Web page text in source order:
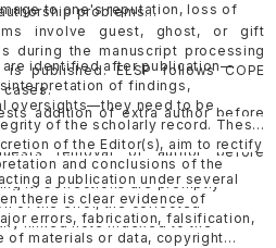
to one's reputation, loss of
or professional consequences.
of COPE in handlingsuspected
papersandsubmitted
problems
involve guest, ghost, or gift
during the manuscript processing
published. ELSP follows COPE
cases.
addition of extra author before
removal of author before
author after publication
after publication
authorship
are identified after publication—
of findings,
oversights—they need to be
of the scholarly record. These
of the Editor(s), aim to rectify
and conclusions of the
it. Corrections are promptly
of the error, the corrected
linked note indexed to the
a publication under several
there is clear evidence of
errors, fabrication, falsification,
of materials or data, copyright